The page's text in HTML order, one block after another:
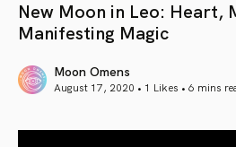
New Moon in Leo: Heart,
Manifesting Magic
Moon Omens
August 17, 2020 • 1 Likes • 6 mins